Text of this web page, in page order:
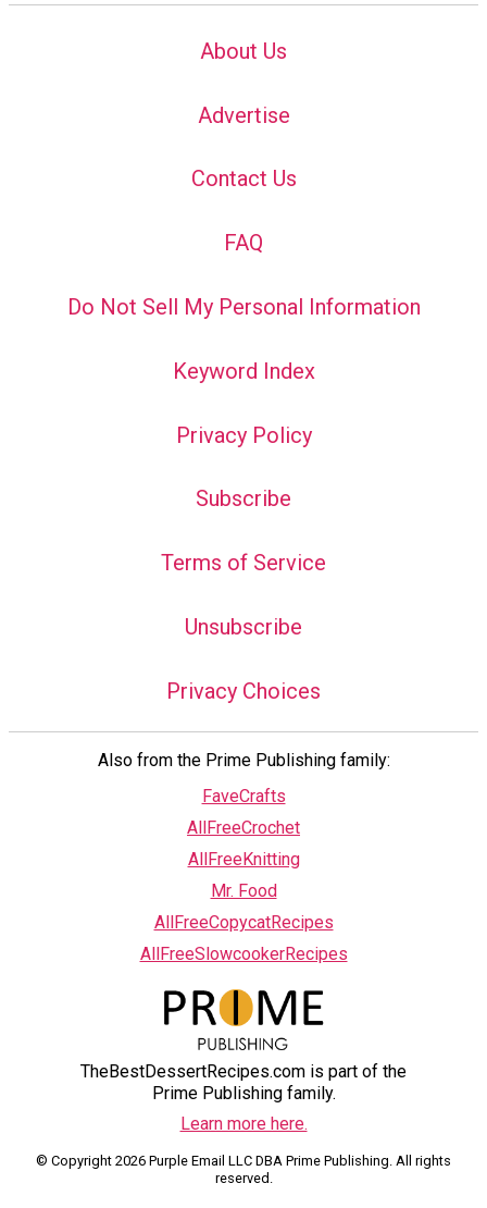
About Us
Advertise
Contact Us
FAQ
Do Not Sell My Personal Information
Keyword Index
Privacy Policy
Subscribe
Terms of Service
Unsubscribe
Privacy Choices
Also from the Prime Publishing family:
FaveCrafts
AllFreeCrochet
AllFreeKnitting
Mr. Food
AllFreeCopycatRecipes
AllFreeSlowcookerRecipes
TheBestDessertRecipes.com is part of the
Prime Publishing family.
Learn more here.
© Copyright 2026 Purple Email LLC DBA Prime Publishing. All rights
reserved.